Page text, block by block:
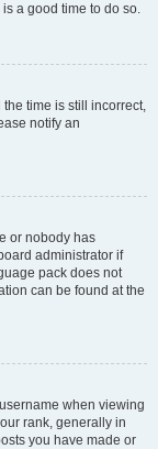
a good time to do so.
time is still incorrect,
notify an
or nobody has
administrator if
pack does not
can be found at the
when viewing
rank, generally in
you have made or